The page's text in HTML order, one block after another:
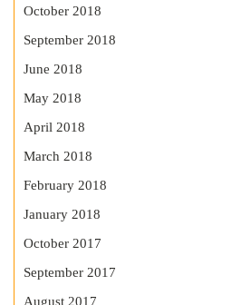
October 2018
September 2018
June 2018
May 2018
April 2018
March 2018
February 2018
January 2018
October 2017
September 2017
August 2017